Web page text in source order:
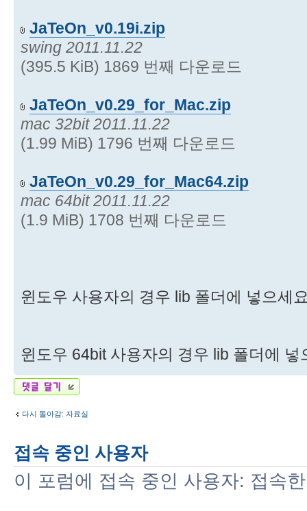
JaTeOn_v0.19i.zip
swing 2011.11.22
(395.5 KiB) 1869 번째 다운로드
JaTeOn_v0.29_for_Mac.zip
mac 32bit 2011.11.22
(1.99 MiB) 1796 번째 다운로드
JaTeOn_v0.29_for_Mac64.zip
mac 64bit 2011.11.22
(1.9 MiB) 1708 번째 다운로드
윈도우 사용자의 경우 lib 폴더에 넣으세
윈도우 64bit 사용자의 경우 lib 폴더에 넣
답변 게시글
다시 돌아감: 자료실
접속 중인 사용자
이 포럼에 접속 중인 사용자: 접속